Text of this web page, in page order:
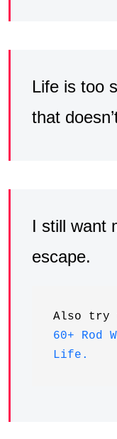
Life is too
that
I still want
escape.
Also
60+ Rod
Life.